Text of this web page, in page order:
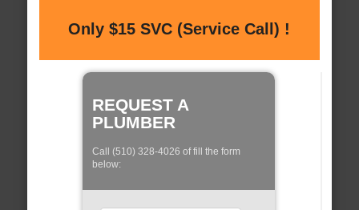
Only $15 SVC (Service Call) !
REQUEST A
PLUMBER
Call (510) 328-4026 of fill the form
below: